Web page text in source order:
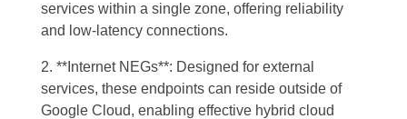
services within a single zone, offering reliability
and low-latency connections.
2. **Internet NEGs**: Designed for external
services, these endpoints can reside outside of
Google Cloud, enabling effective hybrid cloud